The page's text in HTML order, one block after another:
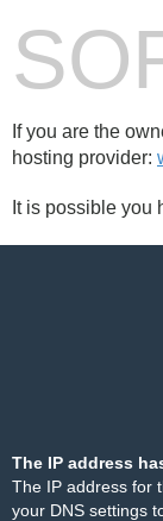
If you are the
hosting provider:
It is possible you
The IP address
The IP address for
your DNS settings